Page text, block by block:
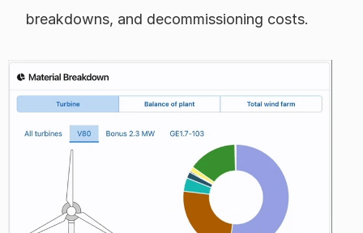
breakdowns, and decommissioning costs.